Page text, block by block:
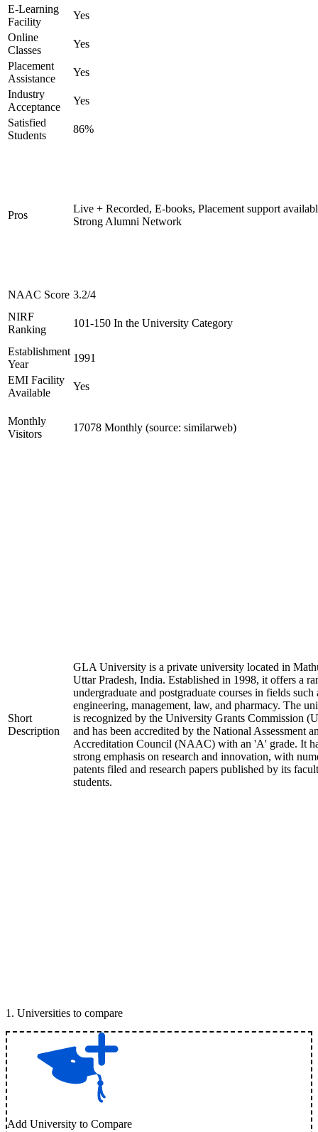
E-Learning
Facility
Yes
Online
Classes
Yes
Placement
Assistance
Yes
Industry
Acceptance
Yes
Satisfied
Students
86%
Pros
Live + Recorded, E-books, Placement support
Strong Alumni Network
NAAC Score 3.2/4
NIRF
Ranking
101-150 In the University Category
Establishment
Year
1991
EMI Facility
Available
Yes
Monthly
Visitors
17078 Monthly (source: similarweb)
Short
Description
GLA University is a private university located in
Uttar Pradesh, India. Established in 1998, it offers a
undergraduate and postgraduate courses in fields such
engineering, management, law, and pharmacy. The
is recognized by the University Grants Commission
and has been accredited by the National Assessment
Accreditation Council (NAAC) with an 'A' grade. It
strong emphasis on research and innovation, with
patents filed and research papers published by its
students.
1 . Universities to compare
Add University to Compare